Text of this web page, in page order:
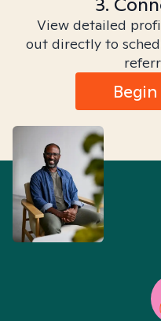
View detailed
out directly to